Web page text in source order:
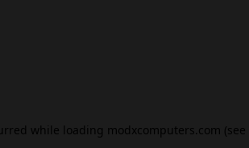
while loading modxcomputers.com